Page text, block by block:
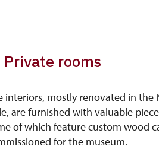
Private rooms
interiors, mostly renovated in the
are furnished with valuable
of which feature custom wood
for the museum.